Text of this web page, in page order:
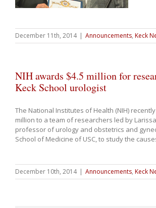
December 11th, 2014 | Announcements, Keck
NIH awards $4.5 million for
Keck School urologist
The National Institutes of Health (NIH)
million to a team of researchers led by
professor of urology and obstetrics and
School of Medicine of USC, to study the
December 10th, 2014 | Announcements, Keck